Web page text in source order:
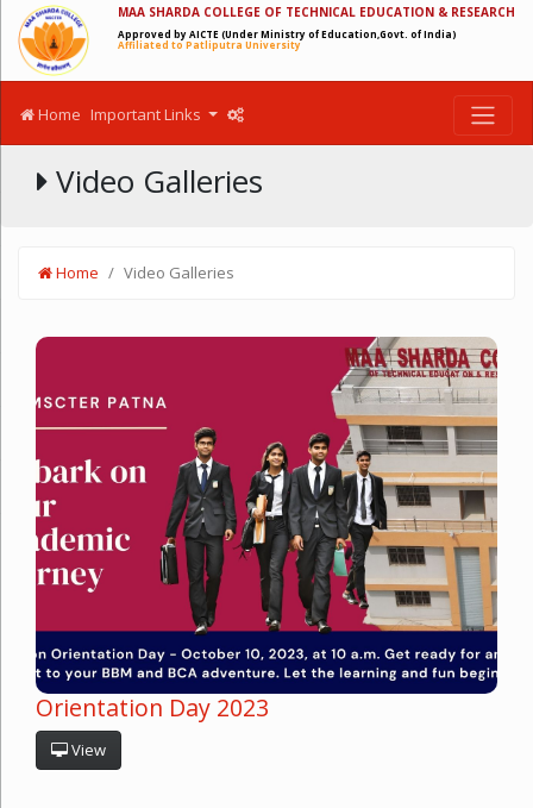
MAA SHARDA COLLEGE OF TECHNICAL EDUCATION & RESEARCH
Approved by AICTE (Under Ministry of Education,Govt. of India)
Affiliated to Patliputra University
Home Important Links
Video Galleries
Home Video Galleries
Orientation Day 2023
View